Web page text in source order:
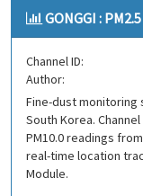
GONGGI :
Channel ID:
Author:
Fine-dust monitoring
South Korea.
PM10.0 readings
real-time location
Module.